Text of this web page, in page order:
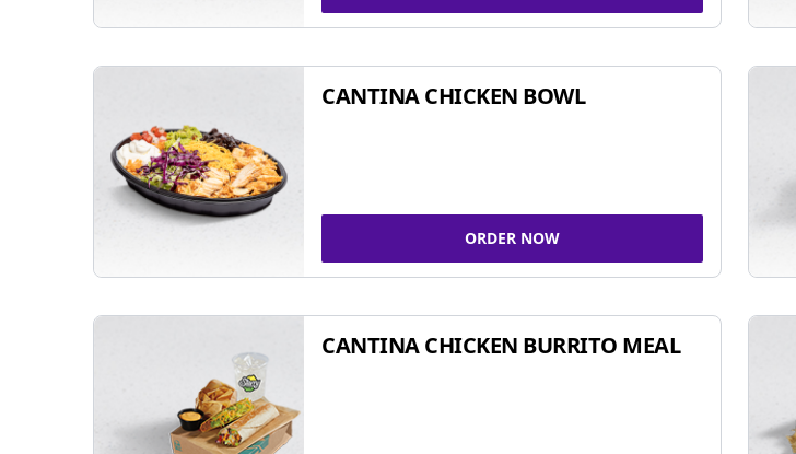
CANTINA CHICKEN BOWL
ORDER NOW
CANTINA CHICKEN BURRITO MEAL